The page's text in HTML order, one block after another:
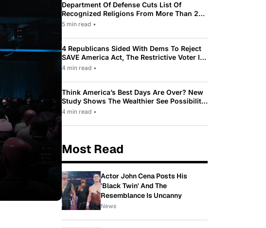
Department Of Defense Cuts List Of
Recognized Religions From More Than 200
To Only 31
5 min read •
4 Republicans Sided With Dems To Reject
SAVE America Act, The Restrictive Voter ID
Law Pushed By Trump
4 min read •
Think America’s Best Days Are Over? New
Study Shows The Wealthier See Possibility
While Most Americans See Decline
4 min read •
Most Read
Actor John Cena Posts His
'Black Twin' And The
Resemblance Is Uncanny
News